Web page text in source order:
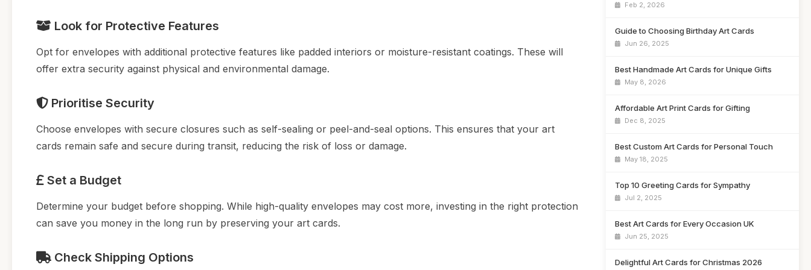
Look for Protective Features
Opt for envelopes with additional protective features like padded interiors or moisture-resistant coatings. These will
offer extra security against physical and environmental damage.
Prioritise Security
Choose envelopes with secure closures such as self-sealing or peel-and-seal options. This ensures that your art
cards remain safe and secure during transit, reducing the risk of loss or damage.
Set a Budget
Determine your budget before shopping. While high-quality envelopes may cost more, investing in the right protection
can save you money in the long run by preserving your art cards.
Check Shipping Options
Feb 2, 2026
Guide to Choosing Birthday Art Cards
Jun 26, 2025
Best Handmade Art Cards for Unique Gifts
May 8, 2026
Affordable Art Print Cards for Gifting
Dec 8, 2025
Best Custom Art Cards for Personal Touch
May 18, 2025
Top 10 Greeting Cards for Sympathy
Jul 2, 2025
Best Art Cards for Every Occasion UK
Jun 25, 2025
Delightful Art Cards for Christmas 2026